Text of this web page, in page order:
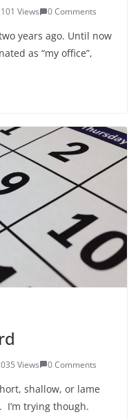
Views 0 Comments
years ago. Until now
as “my office”,
Views 0 Comments
shallow, or lame
I’m trying though.